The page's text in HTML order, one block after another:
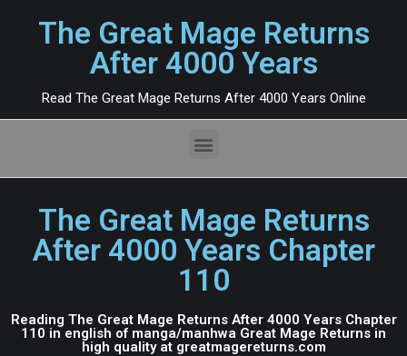
The Great Mage Returns
After 4000 Years
Read The Great Mage Returns After 4000 Years Online
The Great Mage Returns
After 4000 Years Chapter
110
Reading The Great Mage Returns After 4000 Years Chapter
110 in english of manga/manhwa Great Mage Returns in
high quality at greatmagereturns.com